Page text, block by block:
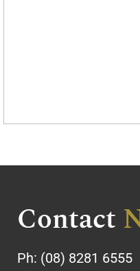
Contact
Ph: (08) 8281 6555